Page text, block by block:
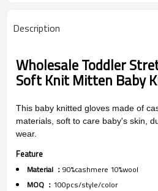
Description
Wholesale Toddler
Soft Knit Mitten Baby
This baby knitted gloves made of
materials, soft to care baby's skin,
wear.
Feature
Material ：90%cashmere 10%wool
MOQ ： 100pcs/style/color